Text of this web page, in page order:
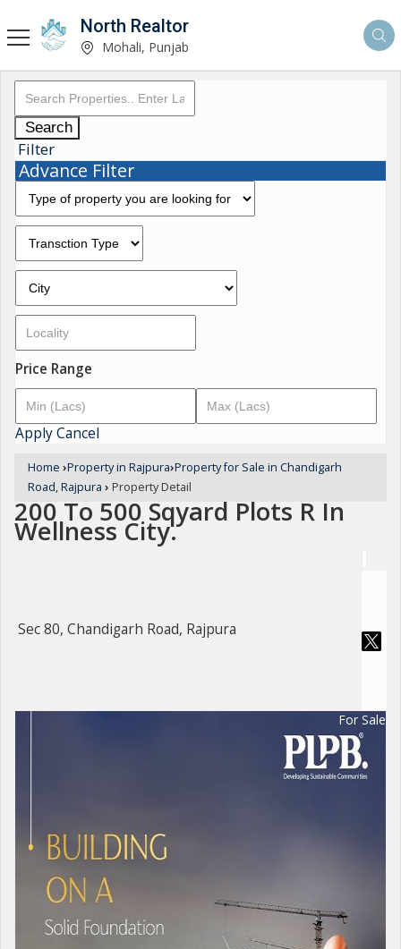
North Realtor
Mohali, Punjab
Search
Filter
Advance Filter
Price Range
ApplyCancel
Home ›Property in Rajpura›Property for Sale in Chandigarh
Road, Rajpura › Property Detail
200 To 500 Sqyard Plots R In
Wellness City.
Sec 80, Chandigarh Road, Rajpura
For Sale